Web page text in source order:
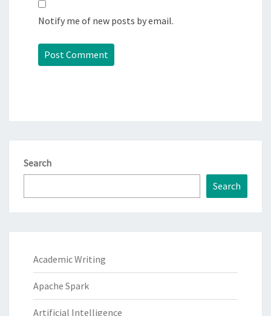
Notify me of new posts by email.
Search
Search
Academic Writing
Apache Spark
Artificial Intelligence